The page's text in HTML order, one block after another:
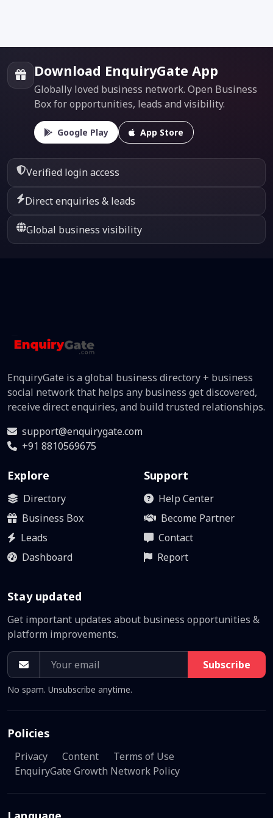
Download EnquiryGate App
Globally loved business network. Open Business
Box for opportunities, leads and visibility.
Google Play App Store
Verified login access
Direct enquiries & leads
Global business visibility
EnquiryGate is a global business directory + business
social network that helps any business get discovered,
receive direct enquiries, and build trusted relationships.
support@enquirygate.com
+91 8810569675
Explore
Directory
Business Box
Leads
Dashboard
Support
Help Center
Become Partner
Contact
Report
Stay updated
Get important updates about business opportunities &
platform improvements.
Subscribe
No spam. Unsubscribe anytime.
Policies
Privacy Content
Terms of Use
EnquiryGate Growth Network Policy